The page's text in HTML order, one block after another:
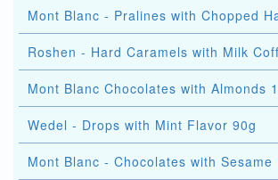
Mont Blanc - Pralines with Chopped
Roshen - Hard Caramels with Milk
Mont Blanc Chocolates with Almonds
Wedel - Drops with Mint Flavor 90g
Mont Blanc - Chocolates with Sesame